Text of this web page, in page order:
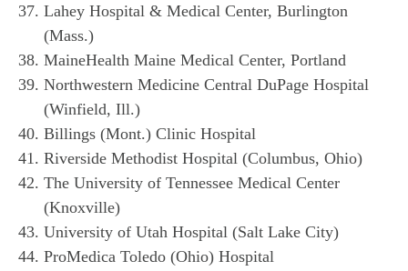
Lahey Hospital & Medical Center, Burlington
(Mass.)
MaineHealth Maine Medical Center, Portland
Northwestern Medicine Central DuPage Hospital
(Winfield, Ill.)
Billings (Mont.) Clinic Hospital
Riverside Methodist Hospital (Columbus, Ohio)
The University of Tennessee Medical Center
(Knoxville)
University of Utah Hospital (Salt Lake City)
ProMedica Toledo (Ohio) Hospital